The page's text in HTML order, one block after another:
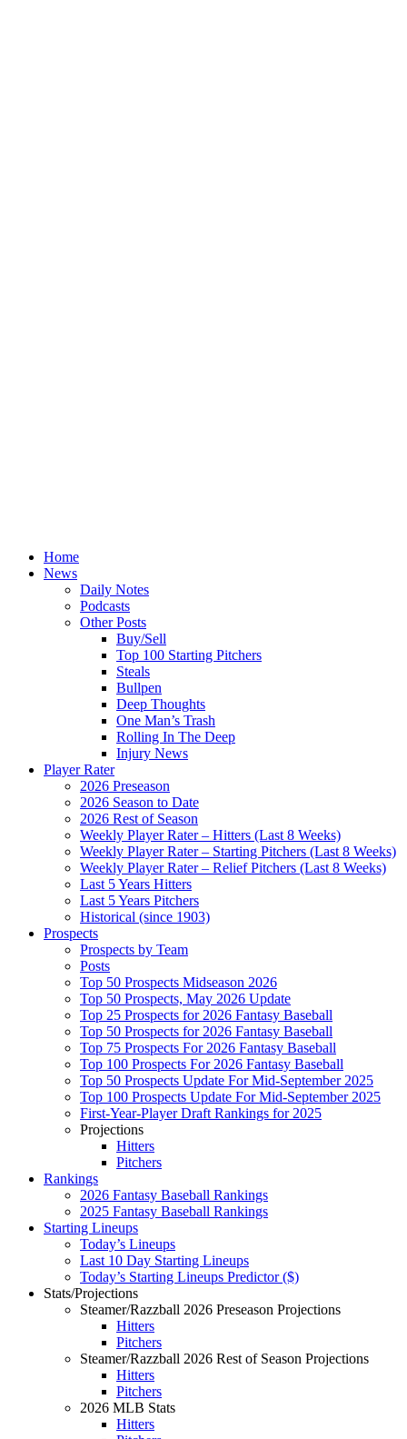
Home
News
Daily Notes
Podcasts
Other Posts
Buy/Sell
Top 100 Starting Pitchers
Steals
Bullpen
Deep Thoughts
One Man’s Trash
Rolling In The Deep
Injury News
Player Rater
2026 Preseason
2026 Season to Date
2026 Rest of Season
Weekly Player Rater – Hitters (Last 8 Weeks)
Weekly Player Rater – Starting Pitchers (Last 8 Weeks)
Weekly Player Rater – Relief Pitchers (Last 8 Weeks)
Last 5 Years Hitters
Last 5 Years Pitchers
Historical (since 1903)
Prospects
Prospects by Team
Posts
Top 50 Prospects Midseason 2026
Top 50 Prospects, May 2026 Update
Top 25 Prospects for 2026 Fantasy Baseball
Top 50 Prospects for 2026 Fantasy Baseball
Top 75 Prospects For 2026 Fantasy Baseball
Top 100 Prospects For 2026 Fantasy Baseball
Top 50 Prospects Update For Mid-September 2025
Top 100 Prospects Update For Mid-September 2025
First-Year-Player Draft Rankings for 2025
Projections
Hitters
Pitchers
Rankings
2026 Fantasy Baseball Rankings
2025 Fantasy Baseball Rankings
Starting Lineups
Today’s Lineups
Last 10 Day Starting Lineups
Today’s Starting Lineups Predictor ($)
Stats/Projections
Steamer/Razzball 2026 Preseason Projections
Hitters
Pitchers
Steamer/Razzball 2026 Rest of Season Projections
Hitters
Pitchers
2026 MLB Stats
Hitters